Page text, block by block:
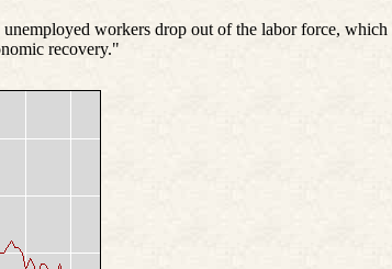
workers drop out of the labor force, which
recovery."